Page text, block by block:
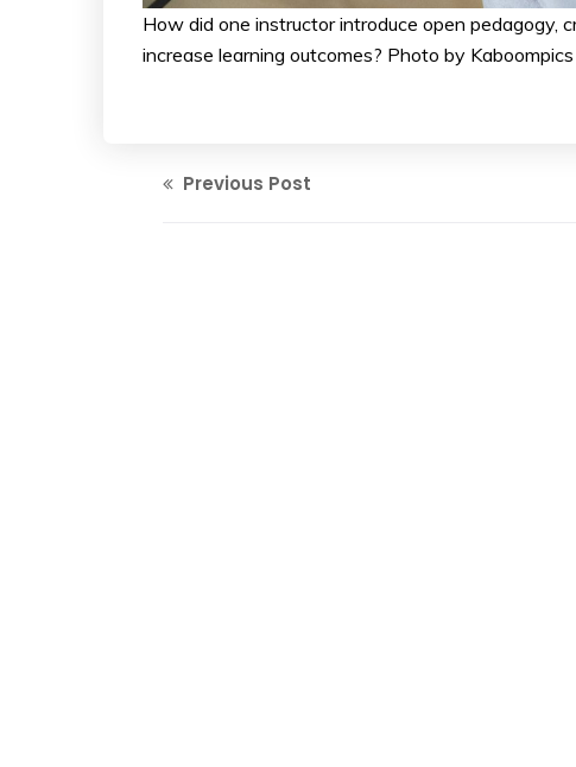
How did one instructor introduce open pedagogy,
increase learning outcomes? Photo by Kaboompics
Previous Post